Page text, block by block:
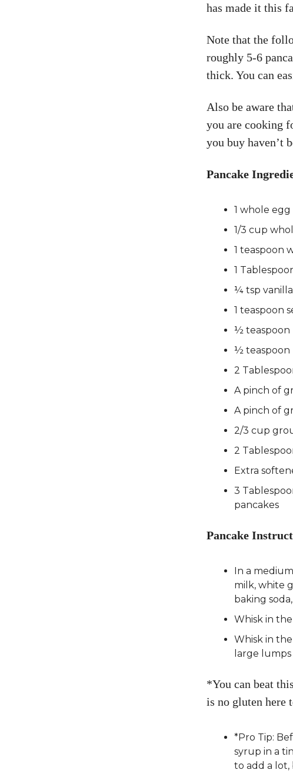
has made it this
Note that the
roughly 5-6
thick. You can
Also be aware
you are cooking
you buy haven’t
Pancake
1 whole
1/3 cup
1 teaspoon
1
¼ tsp
1 teaspoon
½ teaspoon
½ teaspoon
2
A pinch of
A pinch of
2/3 cup
2
Extra
3
pancakes
Pancake
In a
milk, white
baking
Whisk in
Whisk in
large
*You can beat
is no gluten here
*Pro Tip:
syrup in a
to add a lot,